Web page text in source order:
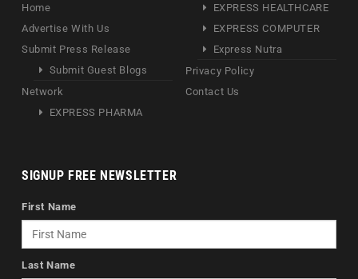
Home
Advertise With Us
Submit Press Release
Submit Guest Blogs
Network
EXPRESS PHARMA
EXPRESS HEALTHCARE
EXPRESS COMPUTER
Express Nutra
Privacy Policy
Contact Us
SIGNUP FREE NEWSLETTER
First Name
Last Name